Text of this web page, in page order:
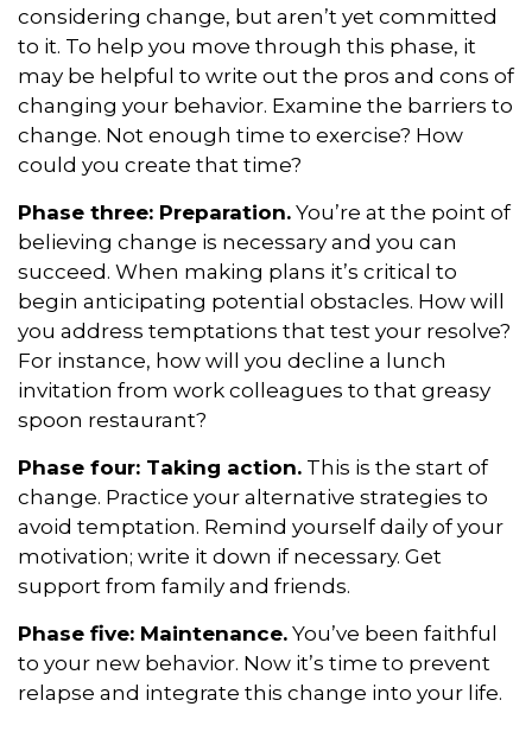
considering change, but aren’t yet committed
to it. To help you move through this phase, it
may be helpful to write out the pros and cons of
changing your behavior. Examine the barriers to
change. Not enough time to exercise? How
could you create that time?
Phase three: Preparation. You’re at the point of
believing change is necessary and you can
succeed. When making plans it’s critical to
begin anticipating potential obstacles. How will
you address temptations that test your resolve?
For instance, how will you decline a lunch
invitation from work colleagues to that greasy
spoon restaurant?
Phase four: Taking action. This is the start of
change. Practice your alternative strategies to
avoid temptation. Remind yourself daily of your
motivation; write it down if necessary. Get
support from family and friends.
Phase five: Maintenance. You’ve been faithful
to your new behavior. Now it’s time to prevent
relapse and integrate this change into your life.